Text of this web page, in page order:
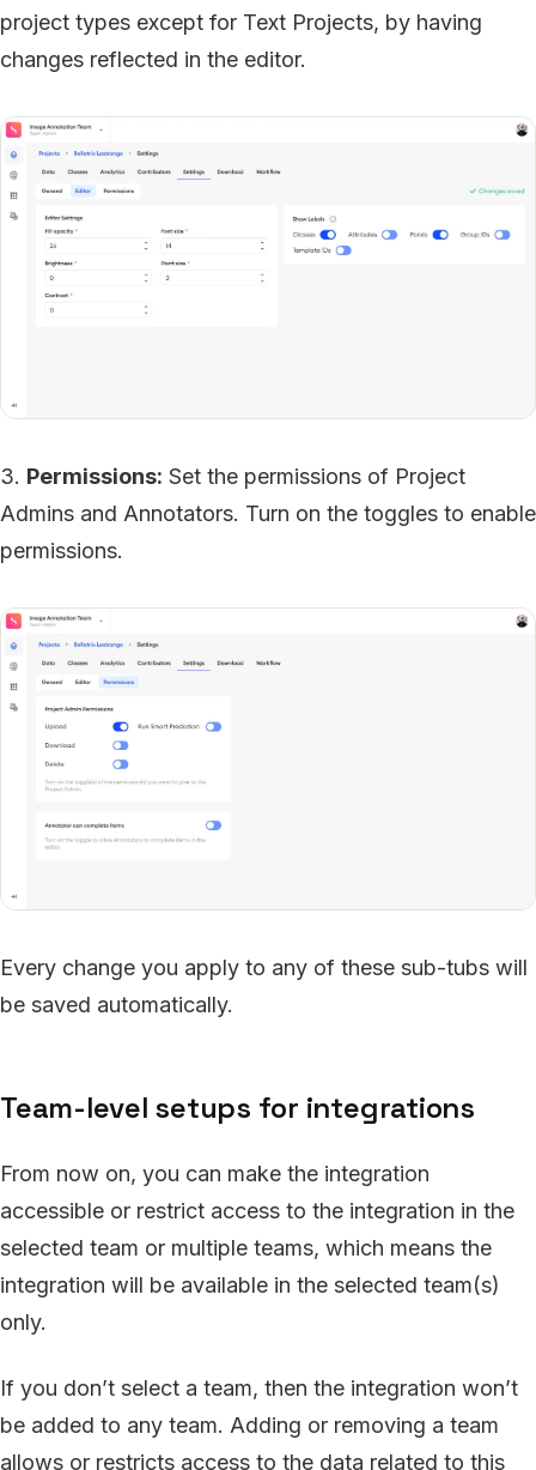
project types except for Text Projects, by having
changes reflected in the editor.
3. Permissions: Set the permissions of Project
Admins and Annotators. Turn on the toggles to enable
permissions.
Every change you apply to any of these sub-tubs will
be saved automatically.
Team-level setups for integrations
From now on, you can make the integration
accessible or restrict access to the integration in the
selected team or multiple teams, which means the
integration will be available in the selected team(s)
only.
If you don’t select a team, then the integration won’t
be added to any team. Adding or removing a team
allows or restricts access to the data related to this